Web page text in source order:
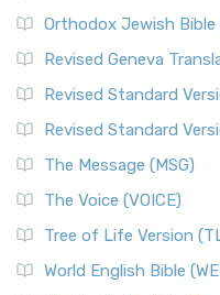
Orthodox Jewish Bible
Revised Geneva
Revised Standard
Revised Standard
The Message (MSG)
The Voice (VOICE)
Tree of Life Version
World English Bible